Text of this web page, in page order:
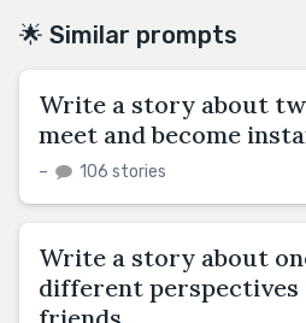
🌟 Similar prompts
Write a story about
meet and become
– 106 stories
Write a story about
different